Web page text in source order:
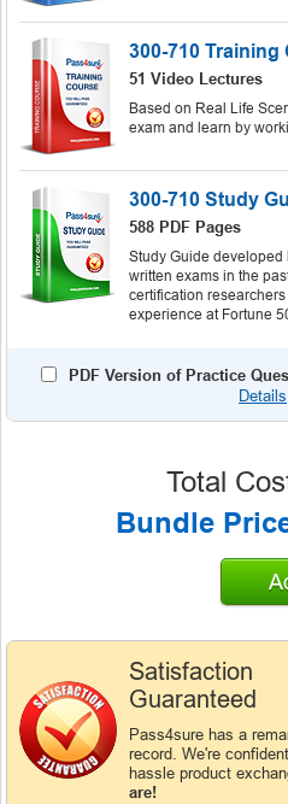
300-710 Training
51 Video Lectures
Based on Real Life
exam and learn by
300-710 Study
588 PDF Pages
Study Guide
written exams in the
certification
experience at Fortune
PDF Version of Practice
Details
Satisfaction
Guaranteed
Pass4sure has a
record. We're
hassle product
are!
Total
Bundle